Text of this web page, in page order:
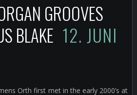
GROOVES
BLAKE 12. JUNI
Orth first met in the early 2000’s at